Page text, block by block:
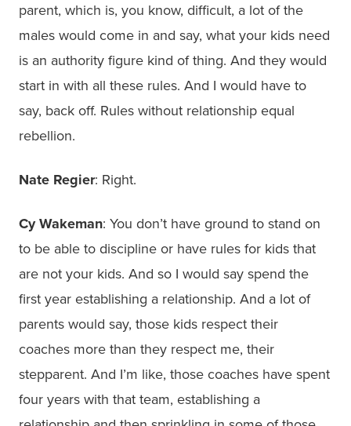
parent, which is, you know, difficult, a lot of the
males would come in and say, what your kids need
is an authority figure kind of thing. And they would
start in with all these rules. And I would have to
say, back off. Rules without relationship equal
rebellion.
Nate Regier: Right.
Cy Wakeman: You don’t have ground to stand on
to be able to discipline or have rules for kids that
are not your kids. And so I would say spend the
first year establishing a relationship. And a lot of
parents would say, those kids respect their
coaches more than they respect me, their
stepparent. And I’m like, those coaches have spent
four years with that team, establishing a